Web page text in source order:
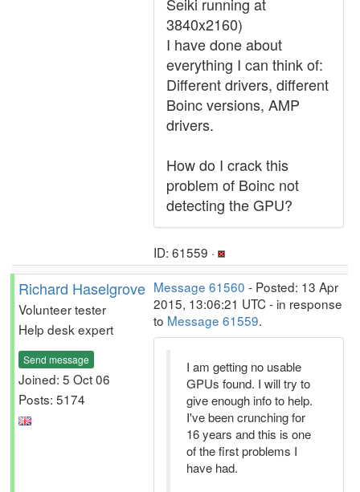
3840x2160)
I have done about
everything I can think of:
Different drivers, different
Boinc versions, AMP
drivers.
How do I crack this
problem of Boinc not
detecting the GPU?
ID: 61559 ·
Richard Haselgrove
Volunteer tester
Help desk expert
Send message
Joined: 5 Oct 06
Posts: 5174
Message 61560 - Posted: 13 Apr
2015, 13:06:21 UTC - in response
to Message 61559.
I am getting no usable
GPUs found. I will try to
give enough info to help.
I've been crunching for
16 years and this is one
of the first problems I
have had.